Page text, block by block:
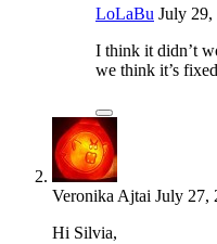
LoLaBu July 29,
I think it didn’t
we think it’s
Veronika Ajtai July 27,
Hi Silvia,